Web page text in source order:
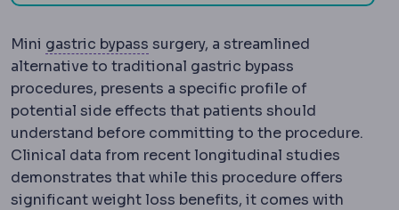
Mini gastric bypass Gastric bypassCreation of a
surgery, a streamlined
alternative to traditional gastric bypass
procedures, presents a specific profile of
potential side effects that patients should
understand before committing to the procedure.
Clinical data from recent longitudinal studies
demonstrates that while this procedure offers
significant weight loss benefits, it comes with